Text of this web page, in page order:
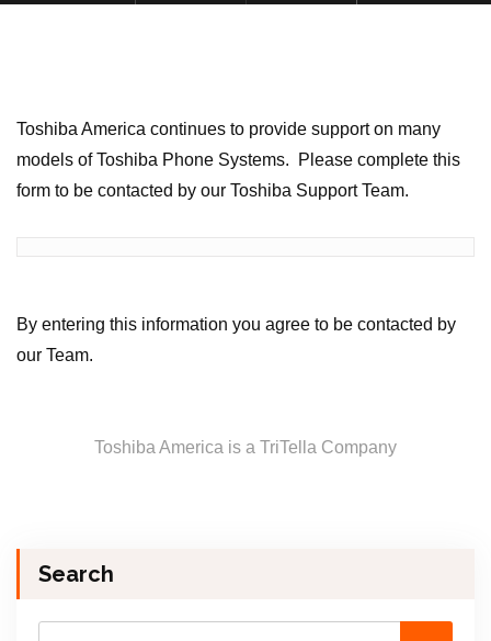
Toshiba America continues to provide support on many
models of Toshiba Phone Systems. Please complete this
form to be contacted by our Toshiba Support Team.
By entering this information you agree to be contacted by
our Team.
Toshiba America is a TriTella Company
Search